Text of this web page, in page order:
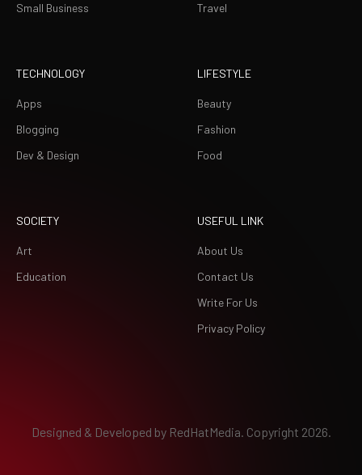
Small Business
Travel
TECHNOLOGY
Apps
Blogging
Dev & Design
LIFESTYLE
Beauty
Fashion
Food
SOCIETY
Art
Education
USEFUL LINK
About Us
Contact Us
Write For Us
Privacy Policy
Designed & Developed by RedHatMedia. Copyright 2026.